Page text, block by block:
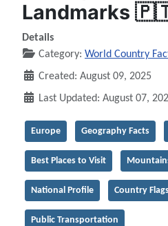
Landmarks
Details
Category: World Country
Created: August 09, 2025
Last Updated: August 07,
Europe Geography Facts
Best Places to Visit
National Profile Country
Public Transportation